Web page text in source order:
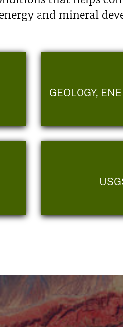
and mineral
GEOLOGY,